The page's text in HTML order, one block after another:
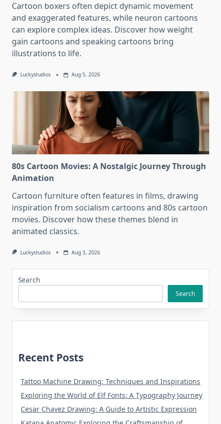
Cartoon boxers often depict dynamic movement
and exaggerated features, while neuron cartoons
can explore complex ideas. Discover how weight
gain cartoons and speaking cartoons bring
illustrations to life.
Luckystudios Aug 5, 2026
80s Cartoon Movies: A Nostalgic Journey Through
Animation
Cartoon furniture often features in films, drawing
inspiration from socialism cartoons and 80s cartoon
movies. Discover how these themes blend in
animated classics.
Luckystudios Aug 3, 2026
Search
Search
Recent Posts
Tattoo Machine Drawing: Techniques and Inspirations
Exploring the World of Elf Fonts: A Typography Journey
Cesar Chavez Drawing: A Guide to Artistic Expression